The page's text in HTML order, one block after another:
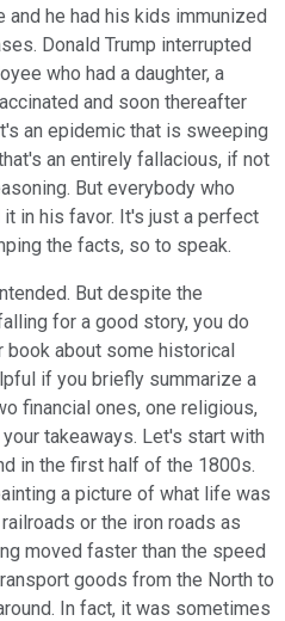
he had his kids immunized
Donald Trump interrupted
who had a daughter, a
and soon thereafter
an epidemic that is sweeping
an entirely fallacious, if not
But everybody who
in his favor. It's just a perfect
the facts, so to speak.
But despite the
for a good story, you do
about some historical
if you briefly summarize a
financial ones, one religious,
takeaways. Let's start with
in the first half of the 1800s.
a picture of what life was
or the iron roads as
moved faster than the speed
goods from the North to
In fact, it was sometimes